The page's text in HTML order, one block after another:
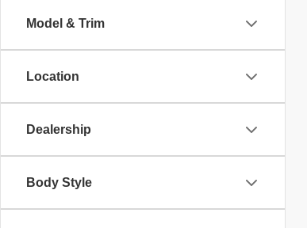
Model & Trim
Location
Dealership
Body Style